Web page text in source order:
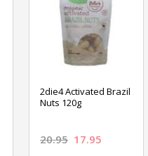
2die4 Activated Brazil
Nuts 120g
20.95 17.95